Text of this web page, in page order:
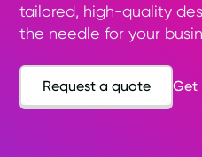
tailored, high-quality
the needle for your
Request a quote Get